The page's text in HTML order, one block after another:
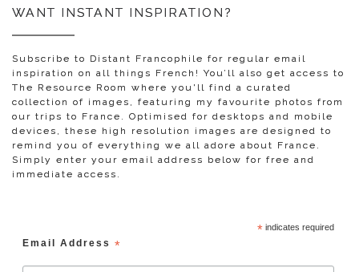
WANT INSTANT INSPIRATION?
Subscribe to Distant Francophile for regular email
inspiration on all things French! You’ll also get access to
The Resource Room where you'll find a curated
collection of images, featuring my favourite photos from
our trips to France. Optimised for desktops and mobile
devices, these high resolution images are designed to
remind you of everything we all adore about France.
Simply enter your email address below for free and
immediate access.
*indicates required
Email Address *